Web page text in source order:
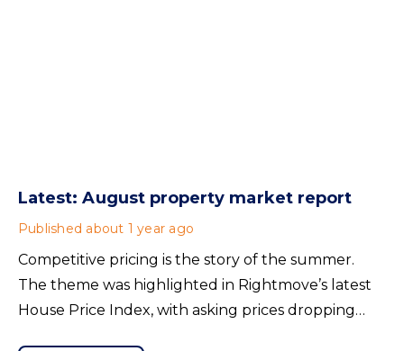
Latest: August property market report
Published about 1 year ago
Competitive pricing is the story of the summer.
The theme was highlighted in Rightmove’s latest
House Price Index, with asking prices dropping